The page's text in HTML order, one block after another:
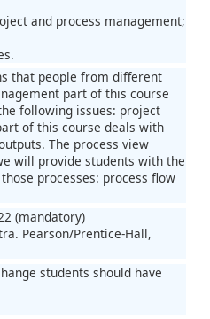
and process management;
that people from different
part of this course
following issues: project
of this course deals with
The process view
will provide students with the
processes: process flow
(mandatory)
Pearson/Prentice-Hall,
students should have